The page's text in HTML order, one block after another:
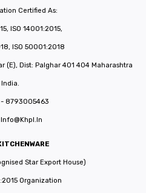
Certified As:
ISO 14001:2015,
ISO 50001:2018
(E), Dist: Palghar 401 404 Maharashtra
India.
8793005463
Info@khpl.in
Star Export House)
Organization